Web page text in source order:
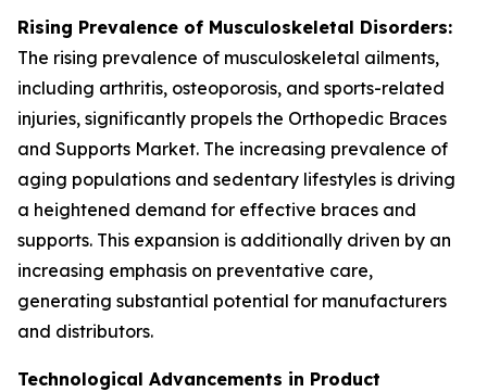
Rising Prevalence of Musculoskeletal Disorders:
The rising prevalence of musculoskeletal ailments,
including arthritis, osteoporosis, and sports-related
injuries, significantly propels the Orthopedic Braces
and Supports Market. The increasing prevalence of
aging populations and sedentary lifestyles is driving
a heightened demand for effective braces and
supports. This expansion is additionally driven by an
increasing emphasis on preventative care,
generating substantial potential for manufacturers
and distributors.
Technological Advancements in Product